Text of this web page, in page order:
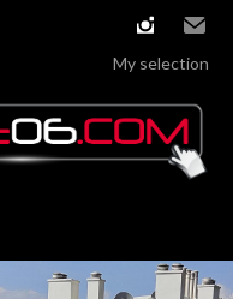
instagram
Email
My selection